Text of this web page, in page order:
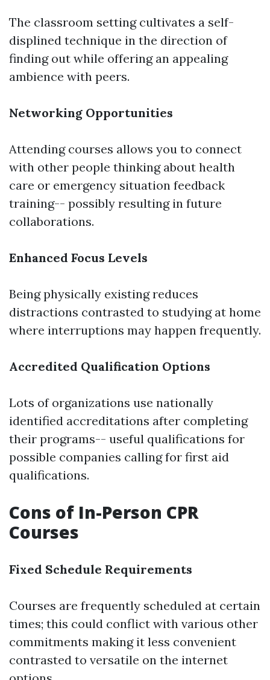
The classroom setting cultivates a self-
displined technique in the direction of
finding out while offering an appealing
ambience with peers.
Networking Opportunities
Attending courses allows you to connect
with other people thinking about health
care or emergency situation feedback
training-- possibly resulting in future
collaborations.
Enhanced Focus Levels
Being physically existing reduces
distractions contrasted to studying at home
where interruptions may happen frequently.
Accredited Qualification Options
Lots of organizations use nationally
identified accreditations after completing
their programs-- useful qualifications for
possible companies calling for first aid
qualifications.
Cons of In-Person CPR
Courses
Fixed Schedule Requirements
Courses are frequently scheduled at certain
times; this could conflict with various other
commitments making it less convenient
contrasted to versatile on the internet